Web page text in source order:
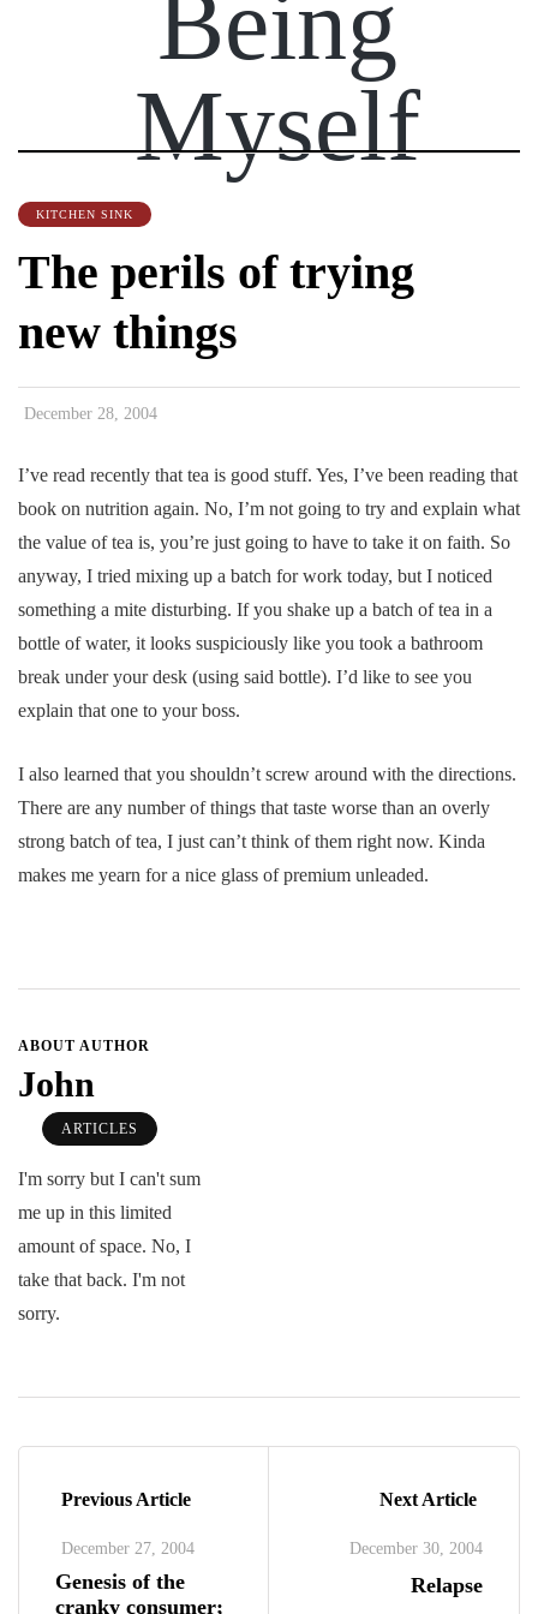
Being
Myself
KITCHEN SINK
The perils of trying
new things
December 28, 2004
I’ve read recently that tea is good stuff. Yes, I’ve been reading that
book on nutrition again. No, I’m not going to try and explain what
the value of tea is, you’re just going to have to take it on faith. So
anyway, I tried mixing up a batch for work today, but I noticed
something a mite disturbing. If you shake up a batch of tea in a
bottle of water, it looks suspiciously like you took a bathroom
break under your desk (using said bottle). I’d like to see you
explain that one to your boss.
I also learned that you shouldn’t screw around with the directions.
There are any number of things that taste worse than an overly
strong batch of tea, I just can’t think of them right now. Kinda
makes me yearn for a nice glass of premium unleaded.
ABOUT AUTHOR
John
ARTICLES
I'm sorry but I can't sum
me up in this limited
amount of space. No, I
take that back. I'm not
sorry.
Previous Article
December 27, 2004
Genesis of the
cranky consumer;
Next Article
December 30, 2004
Relapse